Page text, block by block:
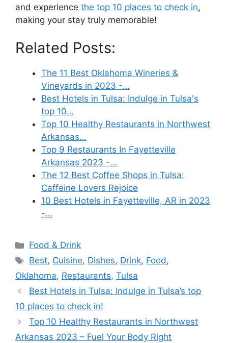
and experience the top 10 places to check in,
making your stay truly memorable!
Related Posts:
The 11 Best Oklahoma Wineries &
Vineyards in 2023 -…
Best Hotels in Tulsa: Indulge in Tulsa's
top 10…
Top 10 Healthy Restaurants in Northwest
Arkansas…
Top 9 Restaurants In Fayetteville
Arkansas 2023 -…
The 12 Best Coffee Shops in Tulsa:
Caffeine Lovers Rejoice
10 Best Hotels in Fayetteville, AR in 2023
-…
Categories
Food & Drink
Tags
Best, Cuisine, Dishes, Drink, Food,
Oklahoma, Restaurants, Tulsa
Best Hotels in Tulsa: Indulge in Tulsa’s top
10 places to check in!
Top 10 Healthy Restaurants in Northwest
Arkansas 2023 – Fuel Your Body Right